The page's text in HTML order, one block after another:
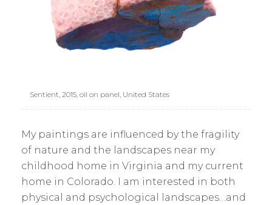
Sentient, 2015, oil on panel, United States
My paintings are influenced by the fragility
of nature and the landscapes near my
childhood home in Virginia and my current
home in Colorado. I am interested in both
physical and psychological landscapes…and